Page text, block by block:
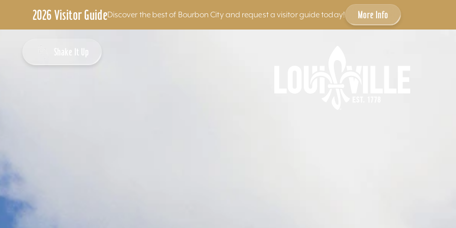
2026 Visitor GuideDiscover the best of Bourbon City and request a visitor guide today! More Info
Shake It Up